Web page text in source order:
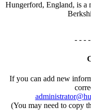
Hungerford, England, is a
- - -
If you can add new
(You may need to copy